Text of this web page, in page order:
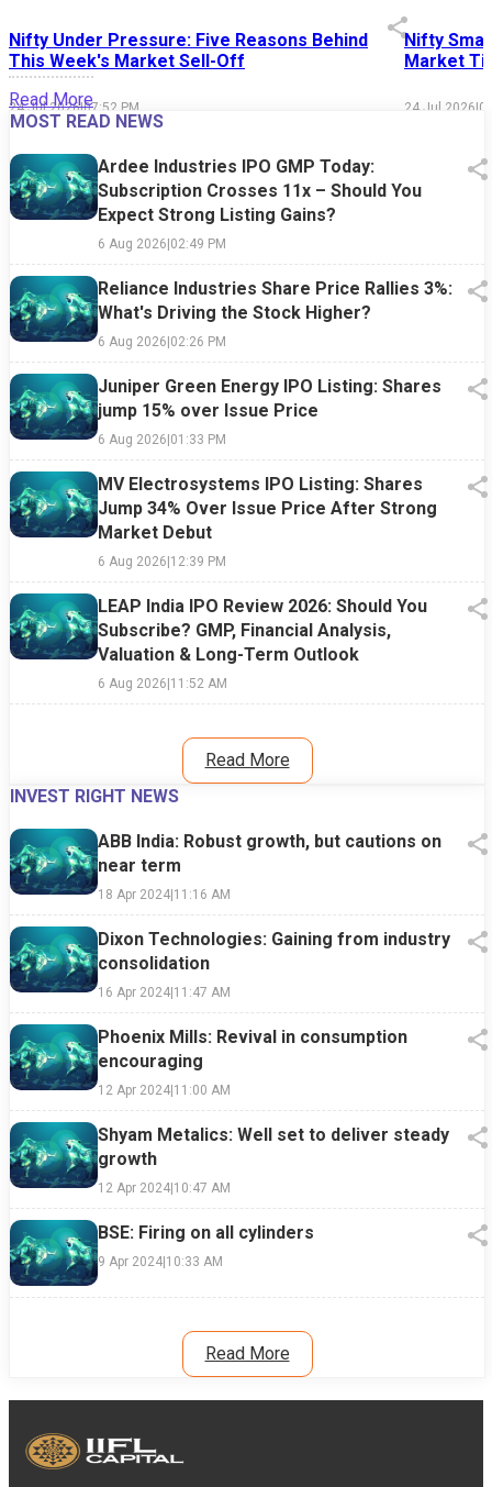
Nifty Under Pressure: Five Reasons Behind
This Week's Market Sell-Off
24 Jul 2026|07:52 PM
Nifty
Market
24 Jul 2026|
Read More
MOST READ NEWS
Ardee Industries IPO GMP Today:
Subscription Crosses 11x – Should You
Expect Strong Listing Gains?
6 Aug 2026|02:49 PM
Reliance Industries Share Price Rallies 3%:
What's Driving the Stock Higher?
6 Aug 2026|02:26 PM
Juniper Green Energy IPO Listing: Shares
jump 15% over Issue Price
6 Aug 2026|01:33 PM
MV Electrosystems IPO Listing: Shares
Jump 34% Over Issue Price After Strong
Market Debut
6 Aug 2026|12:39 PM
LEAP India IPO Review 2026: Should You
Subscribe? GMP, Financial Analysis,
Valuation & Long-Term Outlook
6 Aug 2026|11:52 AM
Read More
INVEST RIGHT NEWS
ABB India: Robust growth, but cautions on
near term
18 Apr 2024|11:16 AM
Dixon Technologies: Gaining from industry
consolidation
16 Apr 2024|11:47 AM
Phoenix Mills: Revival in consumption
encouraging
12 Apr 2024|11:00 AM
Shyam Metalics: Well set to deliver steady
growth
12 Apr 2024|10:47 AM
BSE: Firing on all cylinders
9 Apr 2024|10:33 AM
Read More